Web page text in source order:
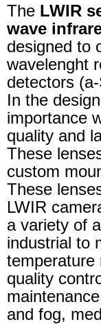
The LWIR
wave
designed to
wavelenght
detectors
In the
importance
quality and
These
custom
These
LWIR
a variety of
industrial to
temperature
quality
and fog,